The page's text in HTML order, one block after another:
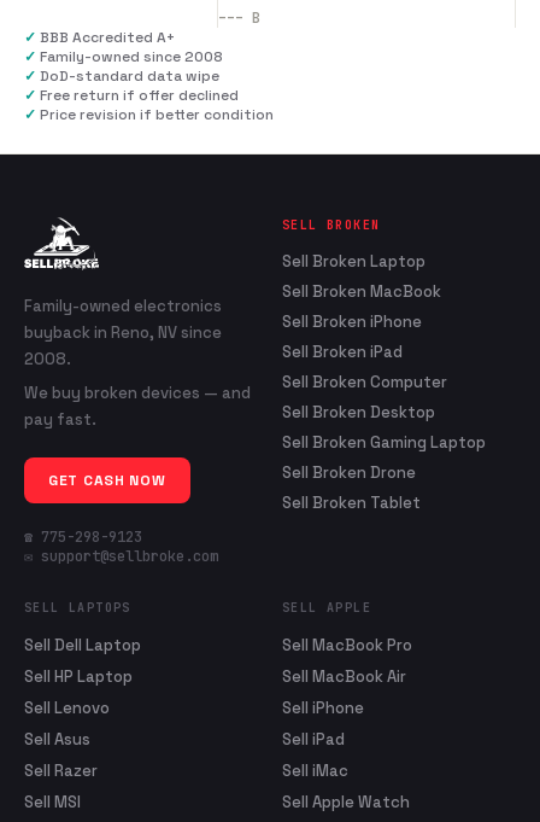
--- B
✓ BBB Accredited A+
✓ Family-owned since 2008
✓ DoD-standard data wipe
✓ Free return if offer declined
✓ Price revision if better condition
Family-owned electronics
buyback in Reno, NV since
2008.
We buy broken devices — and
pay fast.
GET CASH NOW
☎ 775-298-9123
✉ support@sellbroke.com
SELL BROKEN
Sell Broken Laptop
Sell Broken MacBook
Sell Broken iPhone
Sell Broken iPad
Sell Broken Computer
Sell Broken Desktop
Sell Broken Gaming Laptop
Sell Broken Drone
Sell Broken Tablet
SELL LAPTOPS
Sell Dell Laptop
Sell HP Laptop
Sell Lenovo
Sell Asus
Sell Razer
Sell MSI
SELL APPLE
Sell MacBook Pro
Sell MacBook Air
Sell iPhone
Sell iPad
Sell iMac
Sell Apple Watch